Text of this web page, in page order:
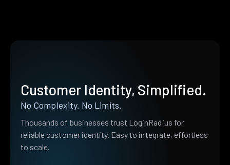
Customer Identity, Simplified.
No Complexity. No Limits.
Thousands of businesses trust LoginRadius for
reliable customer identity. Easy to integrate, effortless
to scale.